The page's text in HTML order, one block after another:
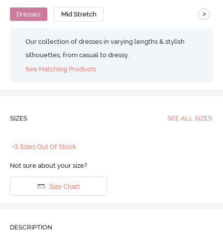
Dresses Mid Stretch >
Our collection of dresses in varying lengths & stylish
silhouettes, from casual to dressy.
See Matching Products
SIZES SEE ALL SIZES
+3 Sizes Out Of Stock
Not sure about your size?
Size Chart
DESCRIPTION